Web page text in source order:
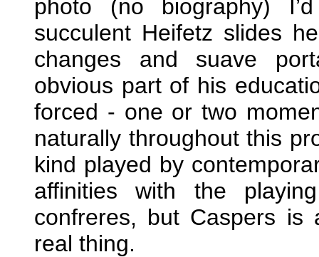
photo (no biography)
succulent Heifetz slides
changes and suave
obvious part of his
forced - one or two
naturally throughout this
kind played by
affinities with the
confreres, but Caspers is
real thing.